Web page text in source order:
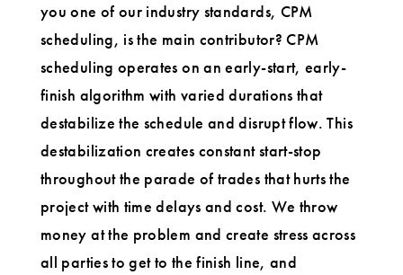
you one of our industry standards, CPM
scheduling, is the main contributor? CPM
scheduling operates on an early-start, early-
finish algorithm with varied durations that
destabilize the schedule and disrupt flow. This
destabilization creates constant start-stop
throughout the parade of trades that hurts the
project with time delays and cost. We throw
money at the problem and create stress across
all parties to get to the finish line, and